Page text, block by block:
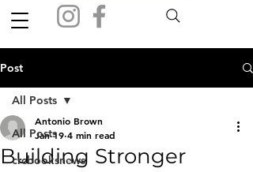
Post
All Posts
crcbooksnews
All Posts
Building Stronger
Antonio Brown
Jan 19 4 min read